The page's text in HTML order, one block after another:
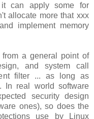
can apply some for
allocate more that xxx
implement memory
from a general point of
and system call
filter ... as long as
In real world software
security design
ones), so does the
use by Linux